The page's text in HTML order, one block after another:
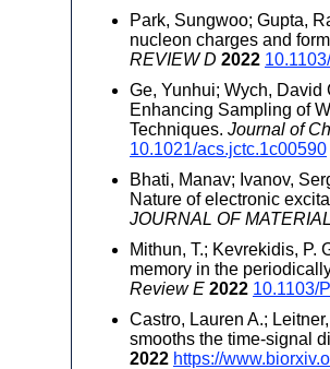
Park, Sungwoo; Gupta,
nucleon charges and
REVIEW D 2022
Ge, Yunhui; Wych, David
Enhancing Sampling of
Techniques. Journal of
10.1021/acs.jctc.1c00590
Bhati, Manav; Ivanov,
Nature of electronic
JOURNAL OF
Mithun, T.; Kevrekidis, P.
memory in the
Review E 2022 10.1103/
Castro, Lauren A.;
smooths the time-signal
2022 https://